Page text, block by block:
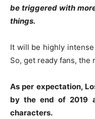
be triggered with
things.
It will be highly
So, get ready fans, the
As per expectation,
by the end of 2019
characters.